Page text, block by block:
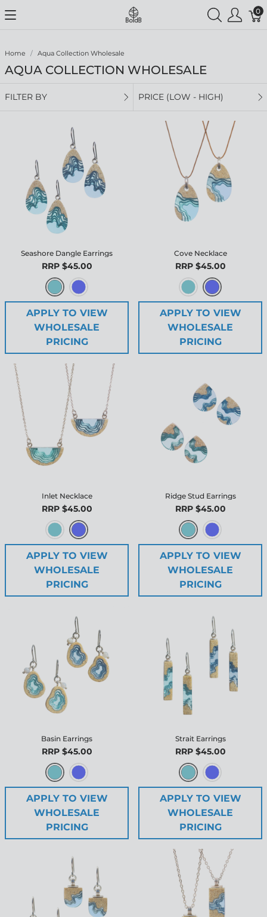
0
Home Aqua Collection Wholesale
AQUA COLLECTION WHOLESALE
FILTER BY PRICE (LOW - HIGH)
Seashore Dangle Earrings
RRP $45.00
APPLY TO VIEW
WHOLESALE
PRICING
Cove Necklace
RRP $45.00
APPLY TO VIEW
WHOLESALE
PRICING
Inlet Necklace
RRP $45.00
APPLY TO VIEW
WHOLESALE
PRICING
Ridge Stud Earrings
RRP $45.00
APPLY TO VIEW
WHOLESALE
PRICING
Basin Earrings
RRP $45.00
APPLY TO VIEW
WHOLESALE
PRICING
Strait Earrings
RRP $45.00
APPLY TO VIEW
WHOLESALE
PRICING